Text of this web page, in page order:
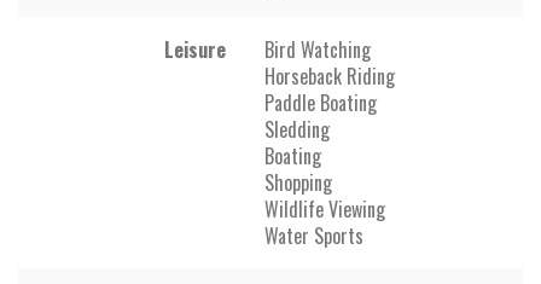
Leisure
Bird Watching
Horseback Riding
Paddle Boating
Sledding
Boating
Shopping
Wildlife Viewing
Water Sports